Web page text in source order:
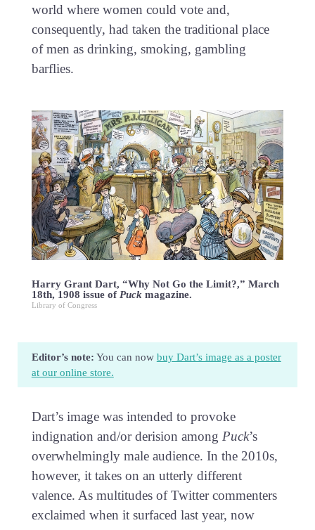
world where women could vote and,
consequently, had taken the traditional place
of men as drinking, smoking, gambling
barflies.
Harry Grant Dart, “Why Not Go the Limit?,” March
18th, 1908 issue of Puckmagazine.
Library of Congress
Editor’s note: You can now buy Dart’s image as a poster
at our online store.
Dart’s image was intended to provoke
indignation and/or derision among Puck’s
overwhelmingly male audience. In the 2010s,
however, it takes on an utterly different
valence. As multitudes of Twitter commenters
exclaimed when it surfaced last year, now